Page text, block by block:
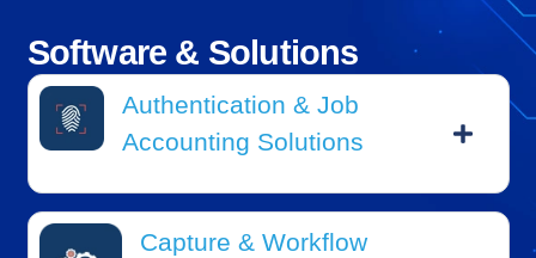
Software & Solutions
Authentication & Job
Accounting Solutions
Capture & Workflow